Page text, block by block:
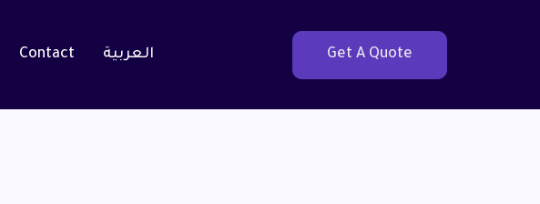
Contact العربية Get A Quote